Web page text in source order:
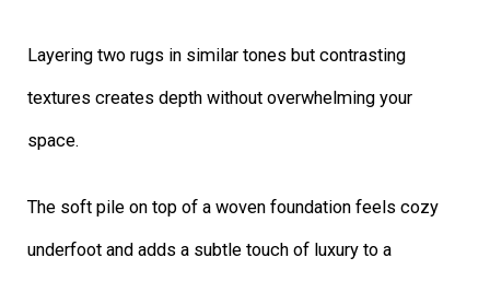
Layering two rugs in similar tones but contrasting
textures creates depth without overwhelming your
space.
The soft pile on top of a woven foundation feels cozy
underfoot and adds a subtle touch of luxury to a